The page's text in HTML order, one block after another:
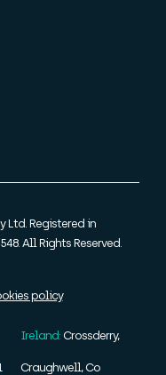
Ltd. Registered in
All Rights Reserved.
policy
Ireland:Crossderry,
Craughwell, Co